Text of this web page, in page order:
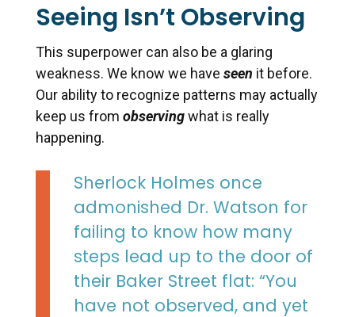
Seeing Isn’t Observing
This superpower can also be a glaring
weakness. We know we have seen it before.
Our ability to recognize patterns may actually
keep us from observing what is really
happening.
Sherlock Holmes once
admonished Dr. Watson for
failing to know how many
steps lead up to the door of
their Baker Street flat: “You
have not observed, and yet